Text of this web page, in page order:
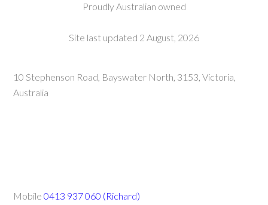
Proudly Australian owned
Site last updated 2 August, 2026
10 Stephenson Road, Bayswater North, 3153, Victoria,
Australia
Mobile0413 937 060 (Richard)